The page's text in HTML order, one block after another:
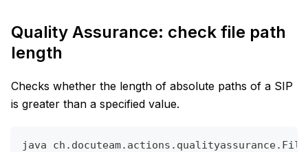
Quality Assurance: check file path
length
Checks whether the length of absolute paths of a SIP
is greater than a specified value.
java